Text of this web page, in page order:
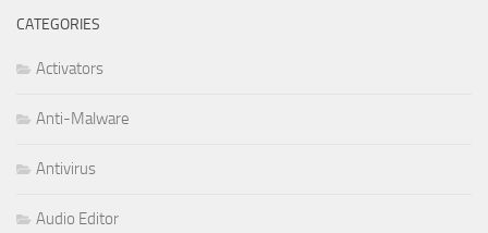
CATEGORIES
Activators
Anti-Malware
Antivirus
Audio Editor